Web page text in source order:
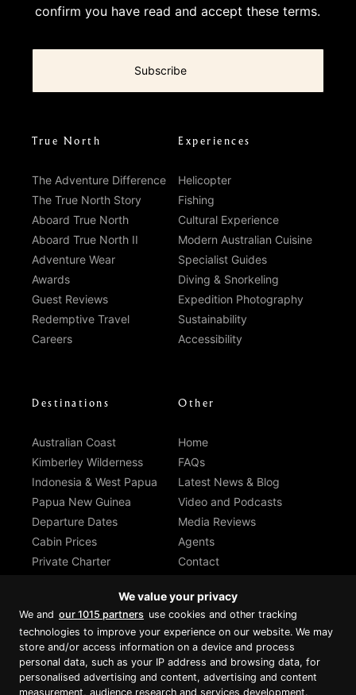
confirm you have read and accept these terms.
True North
The Adventure Difference
The True North Story
Aboard True North
Aboard True North II
Adventure Wear
Awards
Guest Reviews
Redemptive Travel
Careers
Experiences
Helicopter
Fishing
Cultural Experience
Modern Australian Cuisine
Specialist Guides
Diving & Snorkeling
Expedition Photography
Sustainability
Accessibility
Destinations
Australian Coast
Kimberley Wilderness
Indonesia & West Papua
Papua New Guinea
Departure Dates
Cabin Prices
Private Charter
Other
Home
FAQs
Latest News & Blog
Video and Podcasts
Media Reviews
Agents
Contact
Proud member of Luxury Lodges of
Australia
We value your privacy
We and our 1015 partners use cookies and other tracking
technologies to improve your experience on our website. We may
store and/or access information on a device and process
personal data, such as your IP address and browsing data, for
personalised advertising and content, advertising and content
measurement, audience research and services development.